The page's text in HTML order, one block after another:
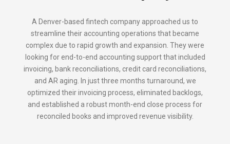
A Denver-based fintech company approached us to
streamline their accounting operations that became
complex due to rapid growth and expansion. They were
looking for end-to-end accounting support that included
invoicing, bank reconciliations, credit card reconciliations,
and AR aging. In just three months turnaround, we
optimized their invoicing process, eliminated backlogs,
and established a robust month-end close process for
reconciled books and improved revenue visibility.